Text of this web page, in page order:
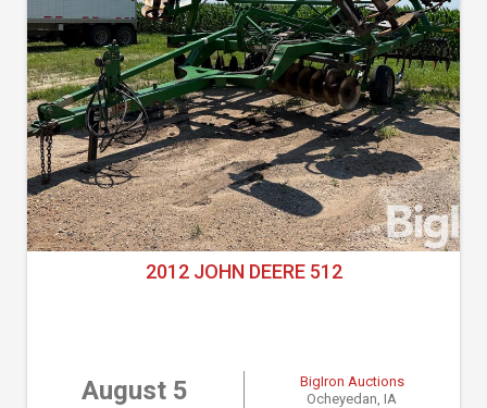
2012 JOHN DEERE 512
August 5
BigIron Auctions
Ocheyedan, IA